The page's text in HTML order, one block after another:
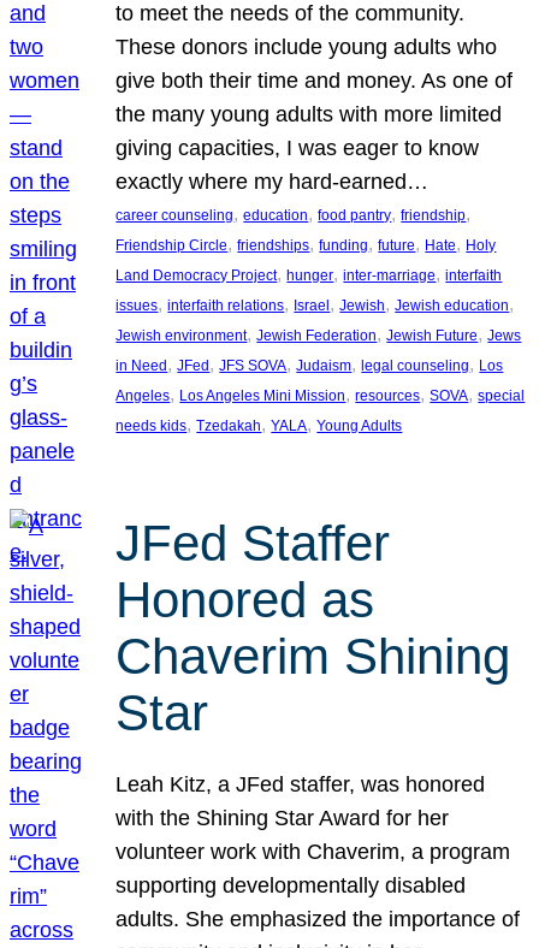
to meet the needs of the community.
These donors include young adults who
give both their time and money. As one of
the many young adults with more limited
giving capacities, I was eager to know
exactly where my hard-earned…
career counseling, education, food pantry, friendship
Friendship Circle, friendships, funding, future, Hate, Holy
Land Democracy Project, hunger, inter-marriage, interfaith
issues, interfaith relations, Israel , Jewish, Jewish education
Jewish environment, Jewish Federation, Jewish Future, Jews
in Need , JFed , JFS SOVA, Judaism, legal counseling, Los
Angeles, Los Angeles Mini Mission, resources, SOVA, special
needs kids, Tzedakah, YALA, Young Adults
JFed Staffer
Honored as
Chaverim Shining
Star
Leah Kitz, a JFed staffer, was honored
with the Shining Star Award for her
volunteer work with Chaverim, a program
supporting developmentally disabled
adults. She emphasized the importance of